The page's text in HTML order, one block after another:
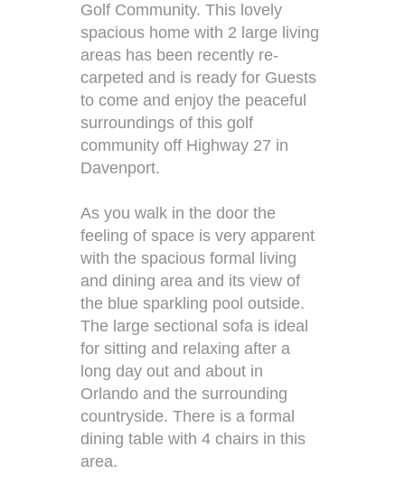
Golf Community. This lovely
spacious home with 2 large living
areas has been recently re-
carpeted and is ready for Guests
to come and enjoy the peaceful
surroundings of this golf
community off Highway 27 in
Davenport.
As you walk in the door the
feeling of space is very apparent
with the spacious formal living
and dining area and its view of
the blue sparkling pool outside.
The large sectional sofa is ideal
for sitting and relaxing after a
long day out and about in
Orlando and the surrounding
countryside. There is a formal
dining table with 4 chairs in this
area.